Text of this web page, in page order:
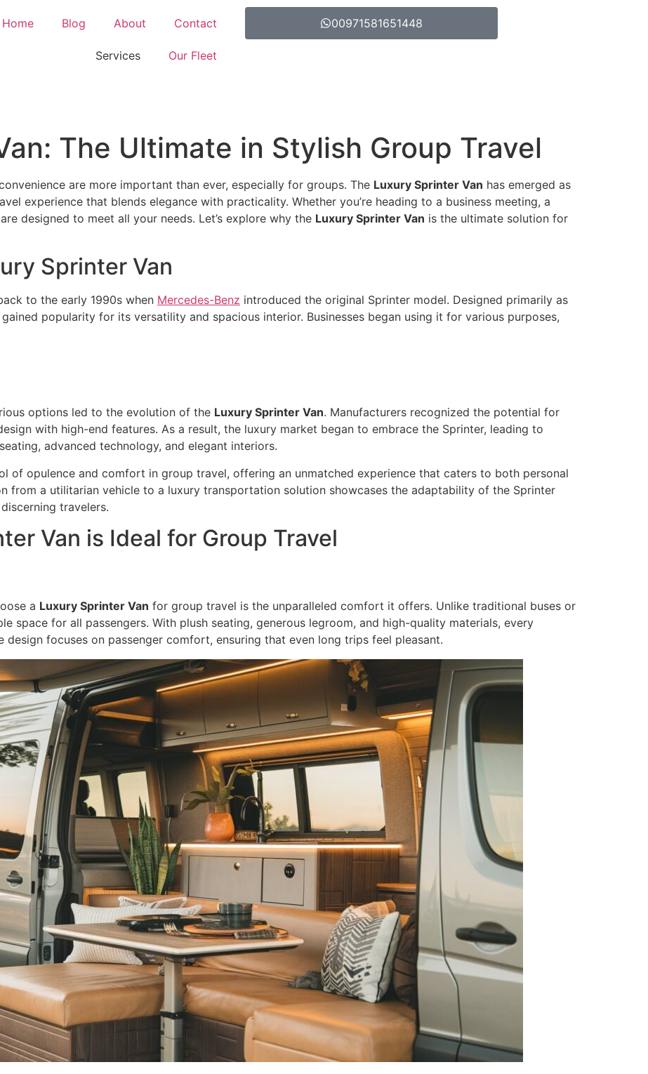
Home Blog About Contact
Services Our Fleet
00971581651448
The Ultimate in Stylish Group Travel
are more important than ever, especially for groups. The Luxury Sprinter Van has emerged as
experience that blends elegance with practicality. Whether you’re heading to a business meeting, a
designed to meet all your needs. Let’s explore why the Luxury Sprinter Van is the ultimate solution for
Sprinter Van
to the early 1990s when Mercedes-Benz introduced the original Sprinter model. Designed primarily as
popularity for its versatility and spacious interior. Businesses began using it for various purposes,
options led to the evolution of the Luxury Sprinter Van. Manufacturers recognized the potential for
with high-end features. As a result, the luxury market began to embrace the Sprinter, leading to
advanced technology, and elegant interiors.
of opulence and comfort in group travel, offering an unmatched experience that caters to both personal
from a utilitarian vehicle to a luxury transportation solution showcases the adaptability of the Sprinter
travelers.
Van is Ideal for Group Travel
a Luxury Sprinter Van for group travel is the unparalleled comfort it offers. Unlike traditional buses or
space for all passengers. With plush seating, generous legroom, and high-quality materials, every
design focuses on passenger comfort, ensuring that even long trips feel pleasant.